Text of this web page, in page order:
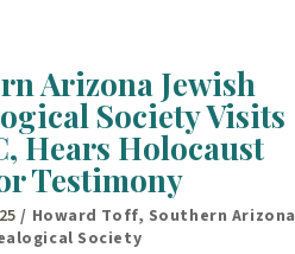
Arizona Jewish
Society Visits
Hears Holocaust
Testimony
/ Howard Toff, Southern Arizona
Society